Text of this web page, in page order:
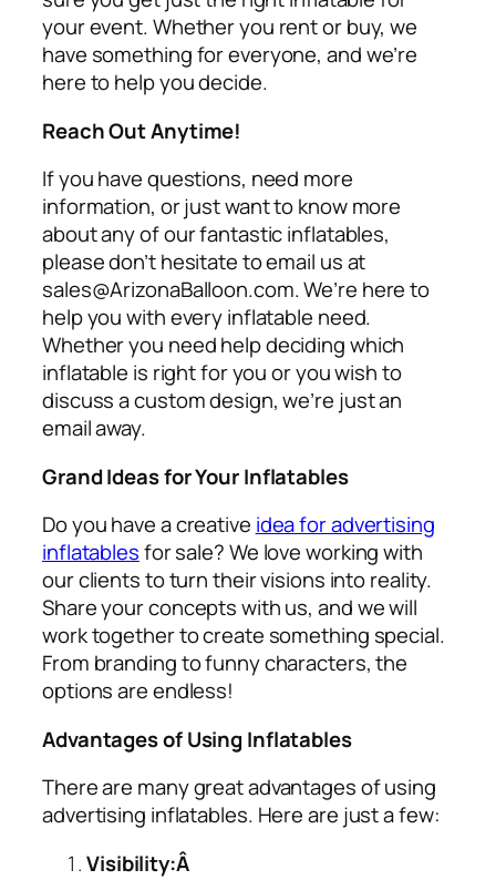
your event. Whether you rent or buy, we
have something for everyone, and we’re
here to help you decide.
Reach Out Anytime!
If you have questions, need more
information, or just want to know more
about any of our fantastic inflatables,
please don’t hesitate to email us at
sales@ArizonaBalloon.com. We’re here to
help you with every inflatable need.
Whether you need help deciding which
inflatable is right for you or you wish to
discuss a custom design, we’re just an
email away.
Grand Ideas for Your Inflatables
Do you have a creative idea for advertising
inflatablesfor sale? We love working with
our clients to turn their visions into reality.
Share your concepts with us, and we will
work together to create something special.
From branding to funny characters, the
options are endless!
Advantages of Using Inflatables
There are many great advantages of using
advertising inflatables. Here are just a few:
Visibility:Â